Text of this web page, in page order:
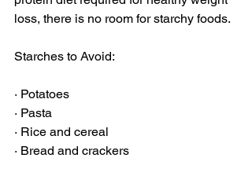
loss, there is no room for starchy foods.
Starches to Avoid:
· Potatoes
· Pasta
· Rice and cereal
· Bread and crackers